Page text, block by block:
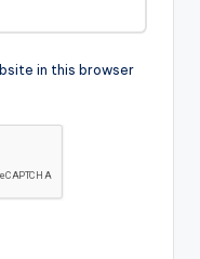
in this browser